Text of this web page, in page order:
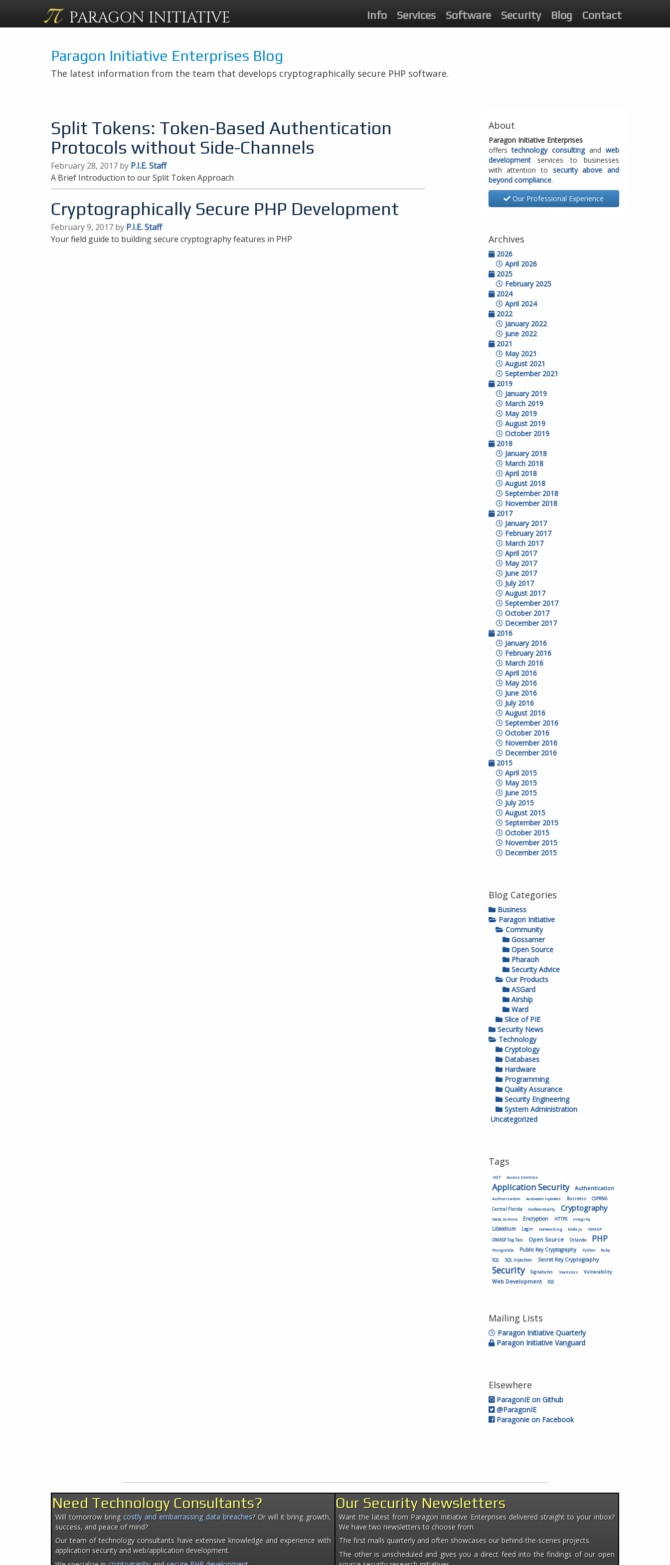
PARAGON INITIATIVE Info Services Software Security Blog Contact
Paragon Initiative Enterprises Blog
The latest information from the team that develops cryptographically secure PHP software.
Split Tokens: Token-Based Authentication
Protocols without Side-Channels
February 28, 2017 by P.I.E. Staff
A Brief Introduction to our Split Token Approach
Cryptographically Secure PHP Development
February 9, 2017 by P.I.E. Staff
Your field guide to building secure cryptography features in PHP
About
Paragon Initiative Enterprises
offerstechnology consultingand web
developmentservices to businesses
with attention to security above and
beyond compliance.
Our Professional Experience
Archives
2026
April 2026
2025
February 2025
2024
April 2024
2022
January 2022
June 2022
2021
May 2021
August 2021
September 2021
2019
January 2019
March 2019
May 2019
August 2019
October 2019
2018
January 2018
March 2018
April 2018
August 2018
September 2018
November 2018
2017
January 2017
February 2017
March 2017
April 2017
May 2017
June 2017
July 2017
August 2017
September 2017
October 2017
December 2017
2016
January 2016
February 2016
March 2016
April 2016
May 2016
June 2016
July 2016
August 2016
September 2016
October 2016
November 2016
December 2016
2015
April 2015
May 2015
June 2015
July 2015
August 2015
September 2015
October 2015
November 2015
December 2015
Blog Categories
Business
Paragon Initiative
Community
Gossamer
Open Source
Pharaoh
Security Advice
Our Products
ASGard
Airship
Ward
Slice of PIE
Security News
Technology
Cryptology
Databases
Hardware
Programming
Quality Assurance
Security Engineering
System Administration
Uncategorized
Tags
.NET Access Controls
Application Security Authentication
Authorization Automatic Updates Business
CSPRNG
Central Florida
Confidentiality Cryptography
Data Science Encryption HTTPS Integrity
Libsodium Login Networking Node.js OWASP
OWASP Top Ten Open Source Orlando PHP
PostgreSQL Public Key Cryptography Python Ruby
SQL SQL Injection Secret Key Cryptography
Security Signatures Statistics Vulnerability
Web Development XSS
Mailing Lists
Paragon Initiative Quarterly
Paragon Initiative Vanguard
Elsewhere
ParagonIE on Github
@ParagonIE
Paragonie on Facebook
Need Technology Consultants?
Will tomorrow bring costly and embarrassing data breaches? Or will it bring growth,
success, and peace of mind?
Our team of technology consultants have extensive knowledge and experience with
application security and web/application development.
Our Security Newsletters
Want the latest from Paragon Initiative Enterprises delivered straight to your inbox?
We have two newsletters to choose from.
The first mails quarterly and often showcases our behind-the-scenes projects.
The other is unscheduled and gives you a direct feed into the findings of our open